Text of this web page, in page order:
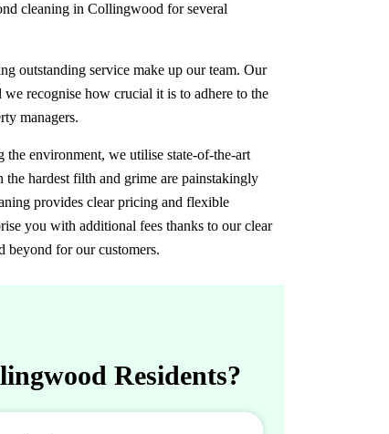
cleaning in Collingwood for several
outstanding service make up our team. Our
recognise how crucial it is to adhere to the
managers.
environment, we utilise state-of-the-art
hardest filth and grime are painstakingly
provides clear pricing and flexible
you with additional fees thanks to our clear
beyond for our customers.
Residents?